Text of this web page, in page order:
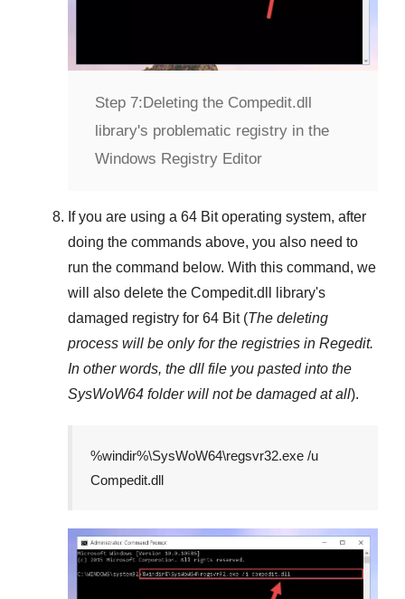
Step 7:Deleting the Compedit.dll
library's problematic registry in the
Windows Registry Editor
If you are using a 64 Bitoperating system, after
doing the commands above, you also need to
run the command below. With this command, we
will also delete the Compedit.dll
library's
damaged registry for 64 Bit(The deleting
process will be only for the registries in Regedit.
In other words, the dll file you pasted into the
SysWoW64 folder will not be damaged at all).
%windir%\SysWoW64\regsvr32.exe /u
Compedit.dll